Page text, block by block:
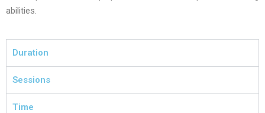
abilities.
Duration
Sessions
Time